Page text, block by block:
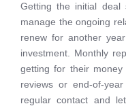
Getting the initial
manage the ongoing
renew for another
investment. Monthly
getting for their
reviews or end-of-
regular contact and